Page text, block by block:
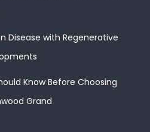
Disease with Regenerative
Know Before Choosing
Grand